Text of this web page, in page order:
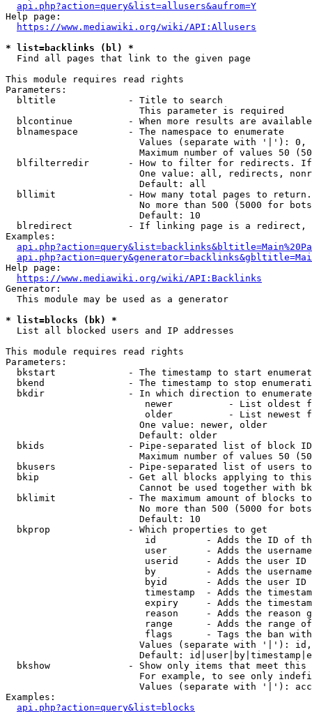
api.php?action=query&list=allusers&aufrom=Y
Help page:
https://www.mediawiki.org/wiki/API:Allusers
* list=backlinks (bl) *
  Find all pages that link to the given page
This module requires read rights
Parameters:
  bltitle             - Title to search
                        This parameter is required
blcontinue          - When more results are
  blnamespace         - The namespace to enumerate
Values (separate with '|'):
Maximum number of values 50
blfilterredir       - How to filter for redirects.
One value: all, redirects,
                        Default: all
bllimit             - How many total pages to
No more than 500 (5000 for
                        Default: 10
blredirect          - If linking page is a
Examples:
Help page:
https://www.mediawiki.org/wiki/API:Backlinks
Generator:
  This module may be used as a generator
* list=blocks (bk) *
  List all blocked users and IP addresses
This module requires read rights
Parameters:
bkstart             - The timestamp to start
bkend               - The timestamp to stop
  bkdir               - In which direction to enumerate
newer          - List oldest
older          - List newest
                        One value: newer, older
                        Default: older
bkids               - Pipe-separated list of block
Maximum number of values 50
bkusers             - Pipe-separated list of users
bkip                - Get all blocks applying to
Cannot be used together with
bklimit             - The maximum amount of blocks
No more than 500 (5000 for
                        Default: 10
  bkprop              - Which properties to get
id         - Adds the ID of
user       - Adds the
userid     - Adds the user ID
by         - Adds the
byid       - Adds the user ID
timestamp  - Adds the
expiry     - Adds the
reason     - Adds the reason
range      - Adds the range
flags      - Tags the ban
Values (separate with '|'):
Default:
bkshow              - Show only items that meet this
For example, to see only
Values (separate with '|'):
Examples:
api.php?action=query&list=blocks